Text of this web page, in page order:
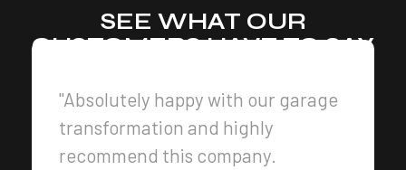
SEE WHAT OUR
CUSTOMERS HAVE TO SAY
"Absolutely happy with our garage
transformation and highly
recommend this company.